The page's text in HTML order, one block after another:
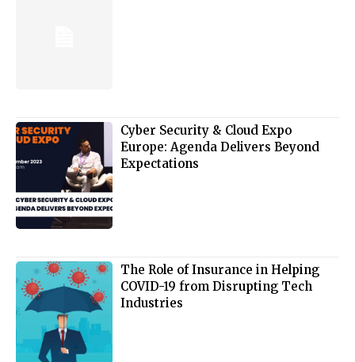
Cyber Security & Cloud Expo
Europe: Agenda Delivers Beyond
Expectations
The Role of Insurance in Helping
COVID-19 from Disrupting Tech
Industries